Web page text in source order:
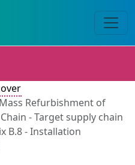
Refurbishment of
- Target supply chain
B.8 - Installation